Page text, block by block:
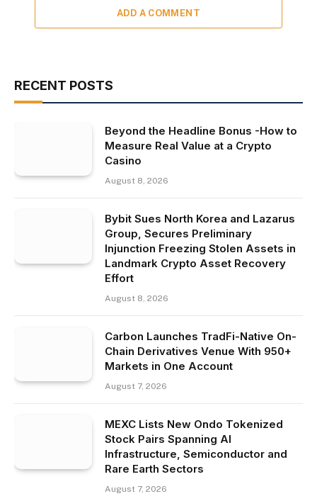
ADD A COMMENT
RECENT POSTS
Beyond the Headline Bonus -How to
Measure Real Value at a Crypto
Casino
August 8, 2026
Bybit Sues North Korea and Lazarus
Group, Secures Preliminary
Injunction Freezing Stolen Assets in
Landmark Crypto Asset Recovery
Effort
August 8, 2026
Carbon Launches TradFi-Native On-
Chain Derivatives Venue With 950+
Markets in One Account
August 7, 2026
MEXC Lists New Ondo Tokenized
Stock Pairs Spanning AI
Infrastructure, Semiconductor and
Rare Earth Sectors
August 7, 2026